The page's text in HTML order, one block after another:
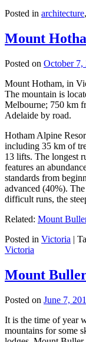
Posted in architecture,
Mount
Posted on October 7,
Mount Hotham, in
The mountain is
Melbourne; 750 km
Adelaide by road.
Hotham Alpine
including 35 km of
13 lifts. The longest
features an
standards from
advanced (40%).
difficult runs, the
Related: Mount
Posted in Victoria |
Victoria
Mount
Posted on June 7,
It is the time of year
mountains for some